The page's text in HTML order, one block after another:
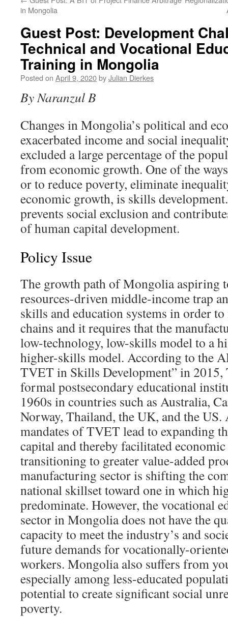
in Mongolia
Guest Post: Development
Technical and Vocational
Training in Mongolia
Posted on April 9, 2020byJulian Dierkes
By Naranzul B
Changes in Mongolia’s political and
exacerbated income and social
excluded a large percentage of the
from economic growth. One of the
or to reduce poverty, eliminate
economic growth, is skills
prevents social exclusion and
of human capital development.
Policy Issue
The growth path of Mongolia aspiring
resources-driven middle-income trap
skills and education systems in order
chains and it requires that the
low-technology, low-skills model to a
higher-skills model. According to the
TVET in Skills Development” in 2015,
formal postsecondary educational
1960s in countries such as Australia,
Norway, Thailand, the UK, and the US.
mandates of TVET lead to expanding
capital and thereby facilitated
transitioning to greater value-added
manufacturing sector is shifting the
national skillset toward one in which
predominate. However, the vocational
sector in Mongolia does not have the
capacity to meet the industry’s and
future demands for vocationally-
workers. Mongolia also suffers from
especially among less-educated
potential to create significant social
poverty.